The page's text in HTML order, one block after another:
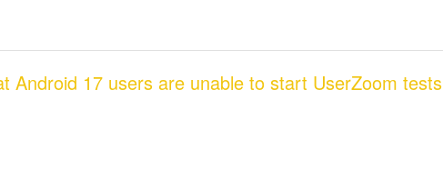
Android 17 users are unable to start UserZoom tests